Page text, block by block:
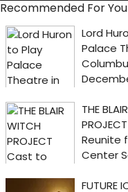
Recommended For You